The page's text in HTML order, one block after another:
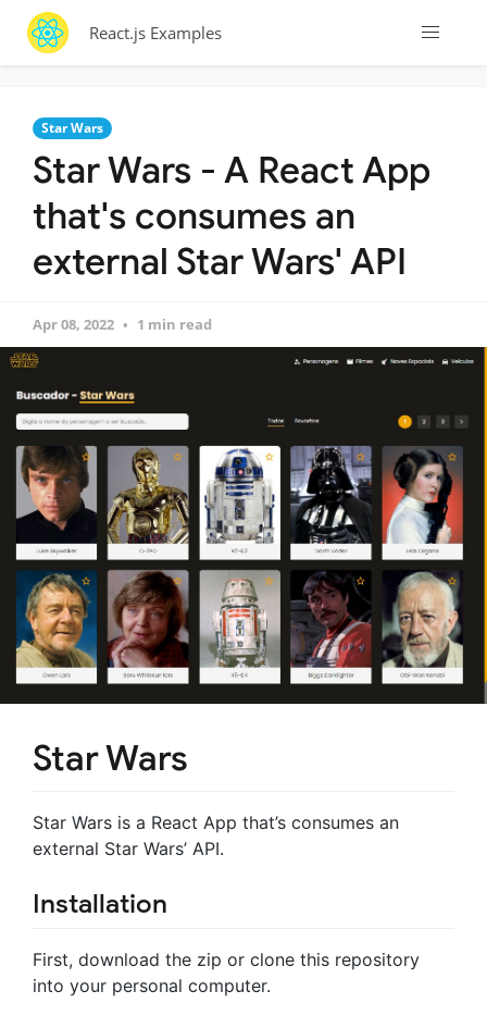
React.js Examples
Star Wars
Star Wars - A React App
that's consumes an
external Star Wars' API
Apr 08, 2022 1 min read
Star Wars
Star Wars is a React App that’s consumes an
external Star Wars’ API.
Installation
First, download the zip or clone this repository
into your personal computer.